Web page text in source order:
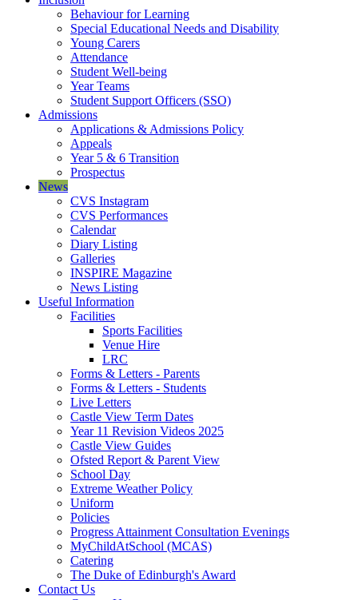
Behaviour for Learning
Special Educational Needs and Disability
Young Carers
Attendance
Student Well-being
Year Teams
Student Support Officers (SSO)
Admissions
Applications & Admissions Policy
Appeals
Year 5 & 6 Transition
Prospectus
News
CVS Instagram
CVS Performances
Calendar
Diary Listing
Galleries
INSPIRE Magazine
News Listing
Useful Information
Facilities
Sports Facilities
Venue Hire
LRC
Forms & Letters - Parents
Forms & Letters - Students
Live Letters
Castle View Term Dates
Year 11 Revision Videos 2025
Castle View Guides
Ofsted Report & Parent View
School Day
Extreme Weather Policy
Uniform
Policies
Progress Attainment Consultation Evenings
MyChildAtSchool (MCAS)
Catering
The Duke of Edinburgh's Award
Contact Us